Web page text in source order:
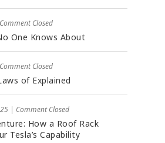
Comment Closed
One Knows About
Comment Closed
of Explained
| Comment Closed
How a Roof Rack
Tesla’s Capability